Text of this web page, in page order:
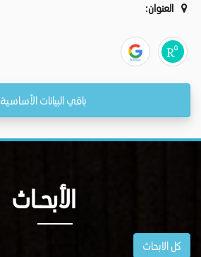
العنوان:
باقي البيانات الأساسية
الأبحــاث
كل الابحاث